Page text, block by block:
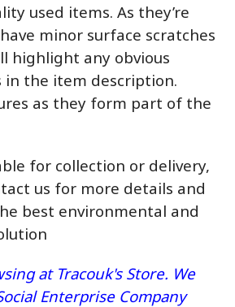
used items. As they’re
minor surface scratches
highlight any obvious
in the item description.
as they form part of the
for collection or delivery,
us for more details and
best environmental and
at Tracouk's Store. We
Enterprise Company